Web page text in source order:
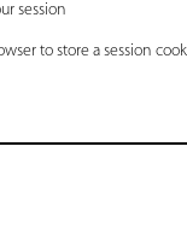
session
to store a session